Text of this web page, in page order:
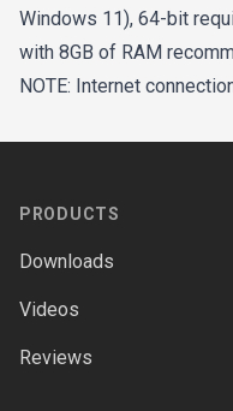
Windows 11), 64-bit
with 8GB of RAM
NOTE: Internet
PRODUCTS
Downloads
Videos
Reviews